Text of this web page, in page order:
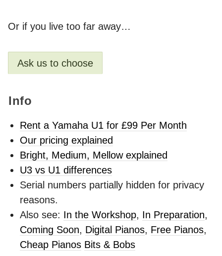
Or if you live too far away…
Ask us to choose
Info
Rent a Yamaha U1 for £99 Per Month
Our pricing explained
Bright, Medium, Mellow explained
U3 vs U1 differences
Serial numbers partially hidden for privacy
reasons.
Also see: In the Workshop, In Preparation,
Coming Soon, Digital Pianos, Free Pianos,
Cheap Pianos Bits & Bobs